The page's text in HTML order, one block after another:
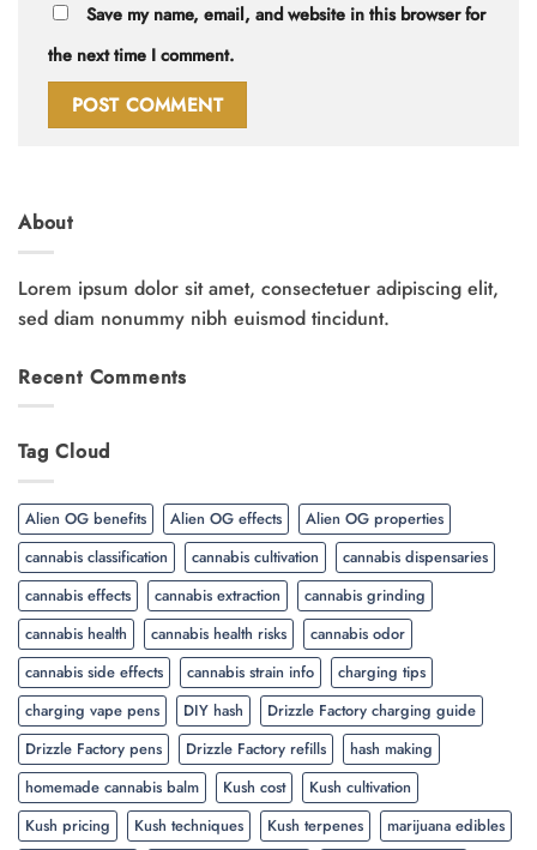
Save my name, email, and website in this browser for
the next time I comment.
About
Lorem ipsum dolor sit amet, consectetuer adipiscing elit,
sed diam nonummy nibh euismod tincidunt.
Recent Comments
Tag Cloud
Alien OG benefits Alien OG effects
Alien OG properties
cannabis classification
cannabis cultivation
cannabis dispensaries
cannabis effects
cannabis extraction
cannabis grinding
cannabis health
cannabis health risks
cannabis odor
cannabis side effects
cannabis strain info
charging tips
charging vape pens
DIY hash
Drizzle Factory charging guide
Drizzle Factory pens
Drizzle Factory refills
hash making
homemade cannabis balm
Kush cost
Kush cultivation
Kush pricing
Kush techniques Kush terpenes
marijuana edibles